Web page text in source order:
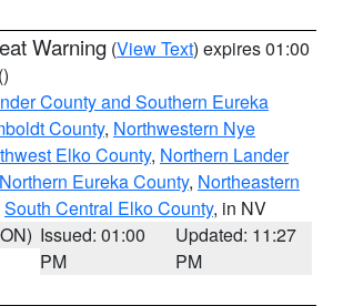
Warning (View Text) expires 01:00
()
County and Southern Eureka
County, Northwestern Nye
Elko County, Northern Lander
Eureka County, Northeastern
South Central Elko County, in NV
Issued: 01:00
PM
Updated: 11:27
PM